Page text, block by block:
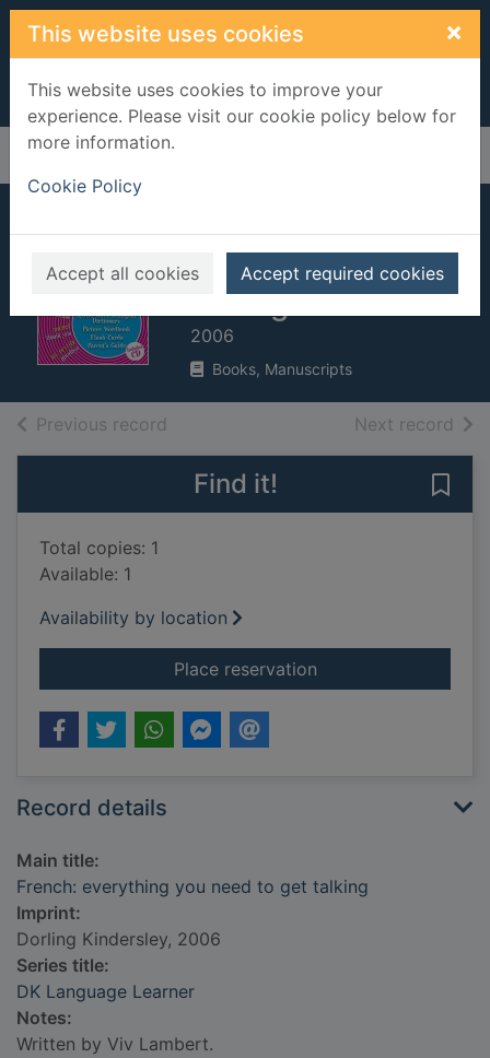
Skip to main content
This website uses cookies ×
This website uses cookies to improve your
experience. Please visit our cookie policy below for
more information.
Cookie Policy
Accept all cookies Accept required cookies
Home Full display
French: everything
you need to get
talking
2006
Books, Manuscripts
Previous record Next record of
Find it!
Total copies: 1
Available: 1
Availability by location
Place reservationfor French:
Record details
Main title:
French: everything you need to get talking
Imprint:
Dorling Kindersley, 2006
Series title:
DK Language Learner
Notes:
Written by Viv Lambert.